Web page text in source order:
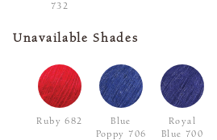
732
Unavailable Shades
Ruby 682
Blue
Poppy 706
Royal
Blue 700